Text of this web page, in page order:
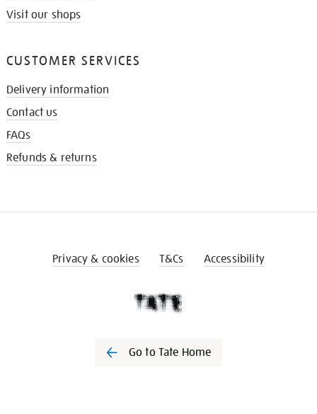
Visit our shops
CUSTOMER SERVICES
Delivery information
Contact us
FAQs
Refunds & returns
Privacy & cookies T&Cs Accessibility
Go to Tate Home